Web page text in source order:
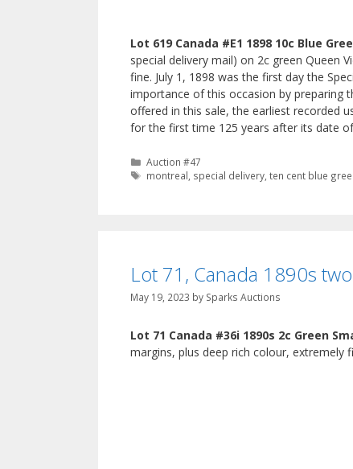
Lot 619 Canada #E1 1898 10c Blue
special delivery mail) on 2c green Queen
fine. July 1, 1898 was the first day the
importance of this occasion by preparing
offered in this sale, the earliest recorded
for the first time 125 years after its date
Categories
Auction #47
Tags
montreal special delivery ,ten cent blue
Lot 71, Canada 1890s
May 19, 2023 by Sparks Auctions
Lot 71 Canada #36i 1890s 2c Green
margins, plus deep rich colour, extremely